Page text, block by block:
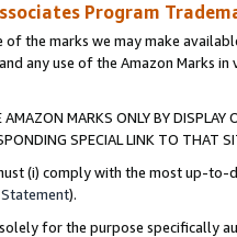
Program
of the marks we may make
any use of the Amazon Marks
MARKS ONLY BY
SPECIAL LINK TO THAT
(i) comply with the most up-
).
for the purpose specifically